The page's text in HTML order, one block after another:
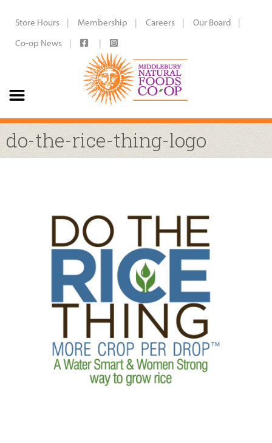
Store Hours Membership Careers
Our Board
Co-op News
do-the-rice-thing-logo